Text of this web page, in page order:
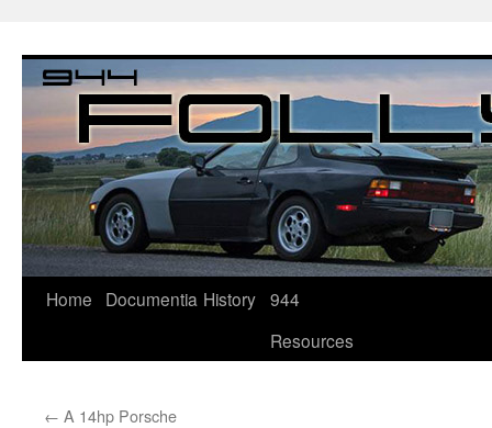
Home Documentia History 944
Resources
← A 14hp Porsche